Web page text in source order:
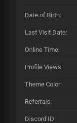
Date of Birth:
Last Visit Date:
Online Time:
Profile Views:
Theme Color:
Referrals:
Discord ID: